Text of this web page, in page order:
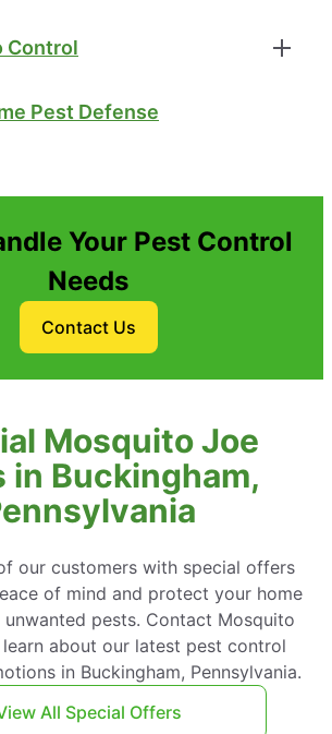
Control
Pest Defense
Your Pest Control
Needs
Contact Us
Mosquito Joe
in Buckingham,
our customers with special offers
of mind and protect your home
pests. Contact Mosquito
about our latest pest control
in Buckingham, Pennsylvania.
All Special Offers